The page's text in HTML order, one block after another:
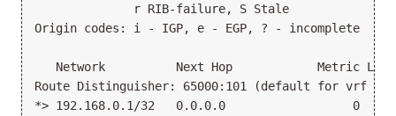
              r RIB-failure, S Stale
Origin codes: i - IGP, e - EGP, ? - incomplete
Network          Next Hop            Metric
Route Distinguisher: 65000:101 (default for vrf
*> 192.168.0.1/32   0.0.0.0                  0